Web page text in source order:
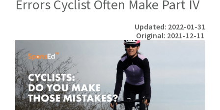
Errors Cyclist Often Make Part IV
Updated: 2022-01-31
Original: 2021-12-11